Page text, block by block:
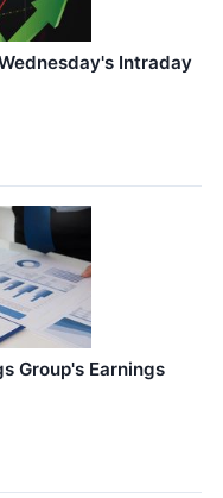
Intraday
Group's Earnings